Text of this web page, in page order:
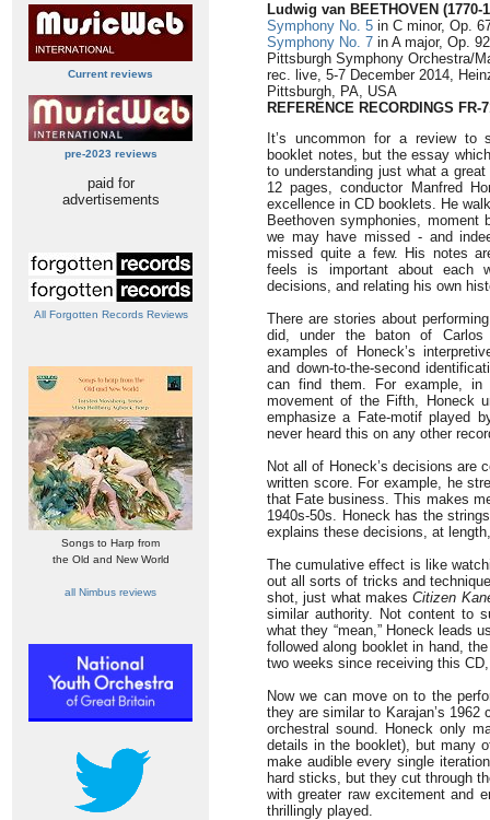
Current reviews
pre-2023 reviews
paid for
advertisements
All Forgotten Records Reviews
Songs to Harp from
the Old and New World
all Nimbus reviews
Ludwig van BEETHOVEN (1770-
Symphony No. 5 in C minor, Op.
Symphony No. 7 in A major, Op.
Pittsburgh Symphony Orchestra/
rec. live, 5-7 December 2014,
Pittsburgh, PA, USA
REFERENCE RECORDINGS FR-
It’s uncommon for a review
booklet notes, but the essay
to understanding just what a
12 pages, conductor Manfred
excellence in CD booklets. He
Beethoven symphonies, moment
we may have missed - and
missed quite a few. His notes
feels is important about each
decisions, and relating his own
There are stories about
did, under the baton of Carlos
examples of Honeck’s
and down-to-the-second
can find them. For example,
movement of the Fifth, Honeck
emphasize a Fate-motif played
never heard this on any other
Not all of Honeck’s decisions are
written score. For example, he
that Fate business. This makes
1940s-50s. Honeck has the
explains these decisions, at
The cumulative effect is like
out all sorts of tricks and
shot, just what makesCitizen
similar authority. Not content to
what they “mean,” Honeck leads
followed along booklet in hand,
two weeks since receiving this
Now we can move on to the
they are similar to Karajan’s
orchestral sound. Honeck only
details in the booklet), but many
make audible every single
hard sticks, but they cut through
with greater raw excitement and
thrillingly played.